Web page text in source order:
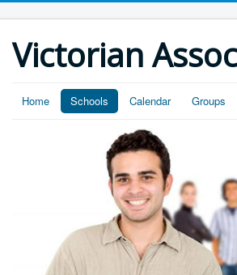
Victorian
Home Schools Calendar Groups